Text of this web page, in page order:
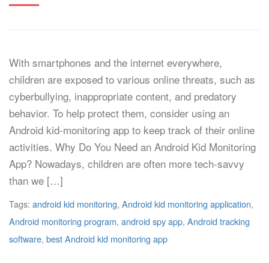
With smartphones and the internet everywhere,
children are exposed to various online threats, such as
cyberbullying, inappropriate content, and predatory
behavior. To help protect them, consider using an
Android kid-monitoring app to keep track of their online
activities. Why Do You Need an Android Kid Monitoring
App? Nowadays, children are often more tech-savvy
than we […]
Tags: android kid monitoring, Android kid monitoring application,
Android monitoring program, android spy app, Android tracking
software, best Android kid monitoring app